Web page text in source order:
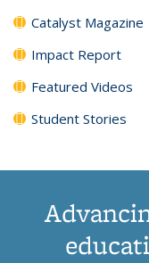
Catalyst Magazine
Impact Report
Featured Videos
Student Stories